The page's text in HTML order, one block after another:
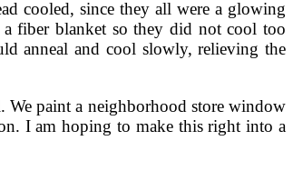
cooled, since they all were a glowing
fiber blanket so they did not cool too
anneal and cool slowly, relieving the
paint a neighborhood store window
I am hoping to make this right into a